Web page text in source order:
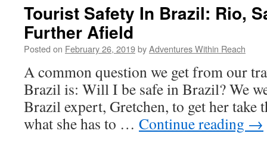
Tourist Safety In Brazil: Rio,
Further Afield
Posted on February 26, 2019byAdventures Within Reach
A common question we get from our
Brazil is: Will I be safe in Brazil? We
Brazil expert, Gretchen, to get her take
what she has to … Continue reading →